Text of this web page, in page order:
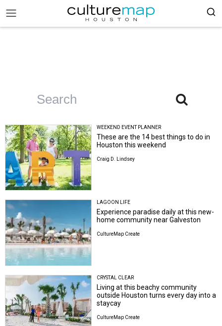
WEEKEND EVENT PLANNER
These are the 14 best things to do in
Houston this weekend
Craig D. Lindsey
LAGOON LIFE
Experience paradise daily at this new-
home community near Galveston
CultureMap Create
CRYSTAL CLEAR
Living at this beachy community
outside Houston turns every day into a
staycay
CultureMap Create